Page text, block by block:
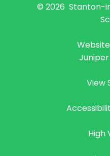
© 2026 Stanton-
View
High